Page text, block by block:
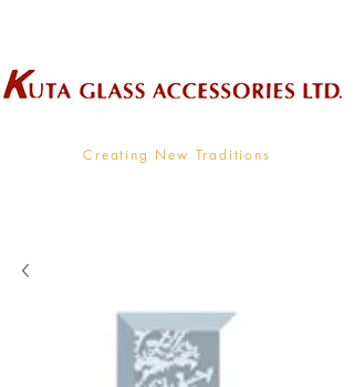
Creating New Traditions